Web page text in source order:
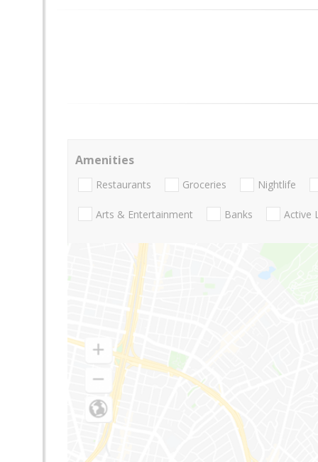
Amenities
Restaurants Groceries Nightlife
Arts & Entertainment Banks Active